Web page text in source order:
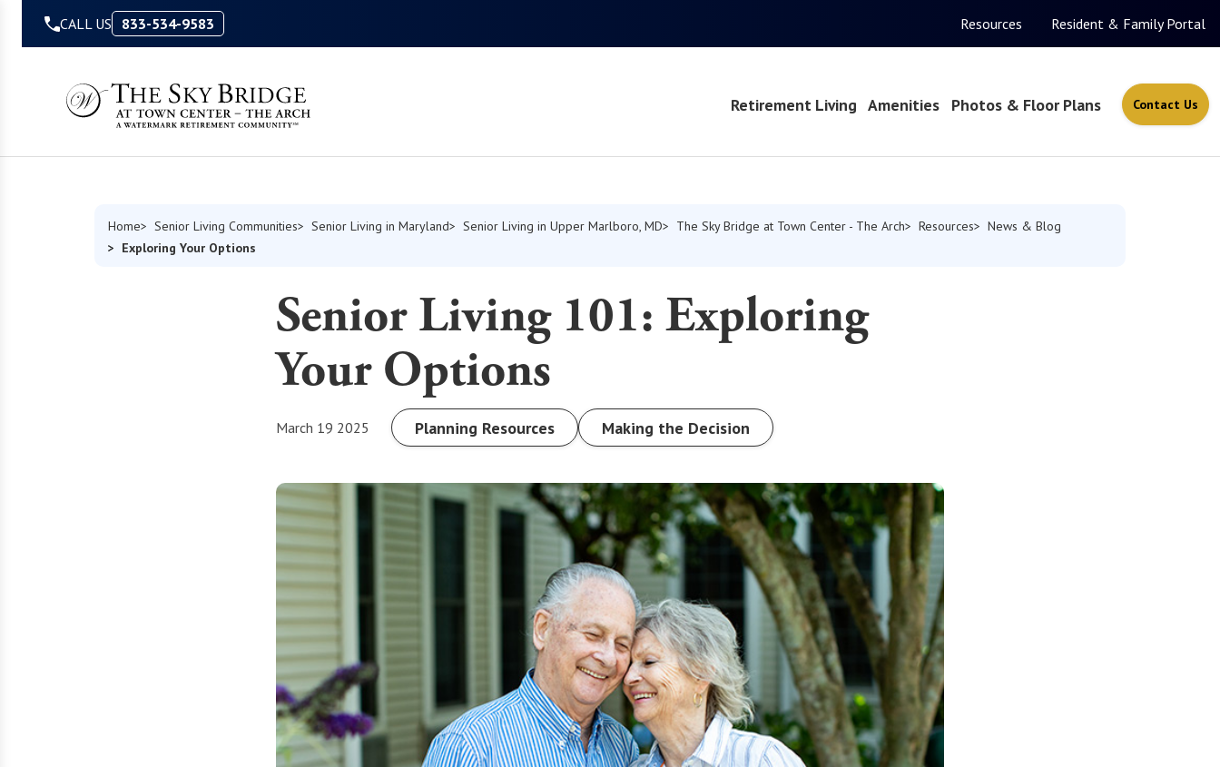
CALL US 833-534-9583 Resources Resident & Family Portal
Retirement Living Amenities Photos & Floor Plans Contact Us
Home Senior Living Communities Senior Living in Maryland Senior Living in Upper Marlboro, MD The Sky Bridge at Town Center - The Arch Resources
News & Blog
Exploring Your Options
Senior Living 101: Exploring
Your Options
March 19 2025 Planning Resources Making the Decision